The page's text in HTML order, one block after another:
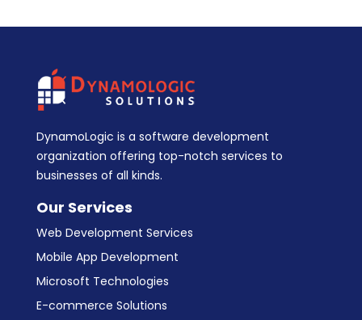
DynamoLogic is a software development
organization offering top-notch services to
businesses of all kinds.
Our Services
Web Development Services
Mobile App Development
Microsoft Technologies
E-commerce Solutions